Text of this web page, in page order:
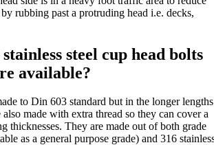
rubbing past a protruding head i.e. decks,
steel cup head bolts
available?
to Din 603 standard but in the longer lengths
made with extra thread so they can cover a
thicknesses. They are made out of both grade
as a general purpose grade) and 316